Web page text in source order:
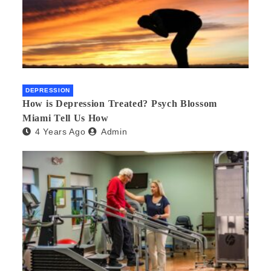
DEPRESSION
How is Depression Treated? Psych Blossom
Miami Tell Us How
4 Years Ago Admin